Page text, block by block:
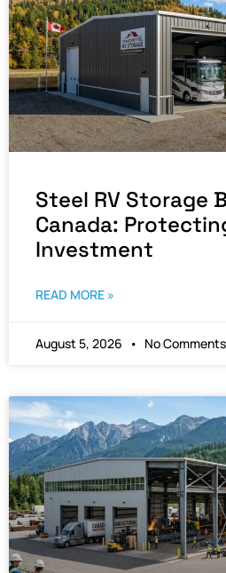
Steel RV Storage
Canada:
Investment
READ MORE »
August 5, 2026 No Comments